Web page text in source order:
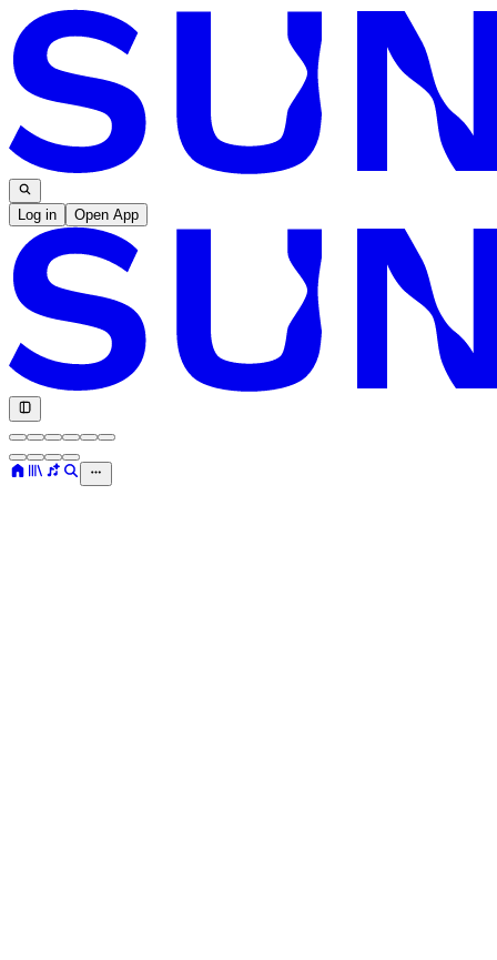
Log in Open App